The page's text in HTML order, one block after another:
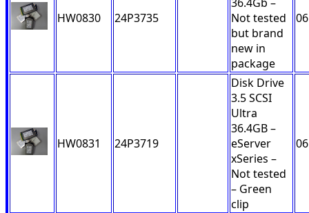
HW0830 24P3735
36.4Gb –
Not tested
but brand
new in
package
06
HW0831 24P3719
Disk Drive
3.5 SCSI
Ultra
36.4GB –
eServer
xSeries –
Not tested
– Green
clip
06